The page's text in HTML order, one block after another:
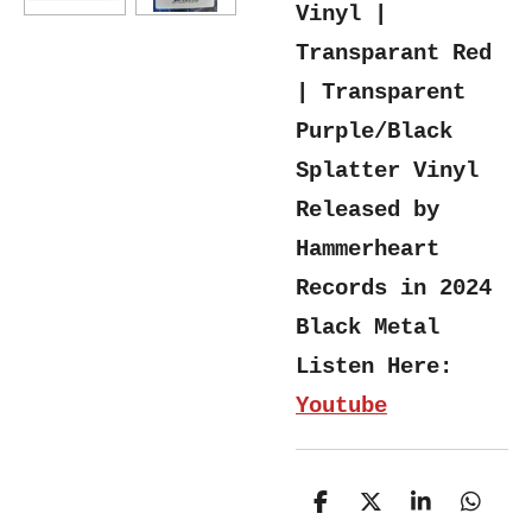
Vinyl |
Transparant Red
| Transparent
Purple/Black
Splatter Vinyl
Released by
Hammerheart
Records in 2024
Black Metal
Listen Here:
Youtube
S
S
S
S